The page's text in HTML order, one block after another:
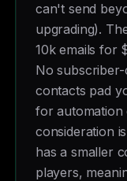
can't send
upgrading).
10k emails for
No
contacts pad
for automation
consideration
has a smaller
players,